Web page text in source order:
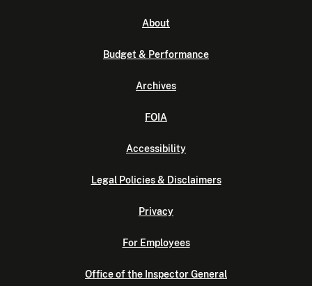
About
Budget & Performance
Archives
FOIA
Accessibility
Legal Policies & Disclaimers
Privacy
For Employees
Office of the Inspector General